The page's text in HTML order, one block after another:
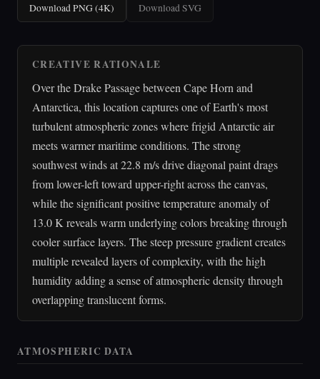
Download PNG (4K) Download SVG
CREATIVE RATIONALE
Over the Drake Passage between Cape Horn and
Antarctica, this location captures one of Earth's most
turbulent atmospheric zones where frigid Antarctic air
meets warmer maritime conditions. The strong
southwest winds at 22.8 m/s drive diagonal paint drags
from lower-left toward upper-right across the canvas,
while the significant positive temperature anomaly of
13.0 K reveals warm underlying colors breaking through
cooler surface layers. The steep pressure gradient creates
multiple revealed layers of complexity, with the high
humidity adding a sense of atmospheric density through
overlapping translucent forms.
ATMOSPHERIC DATA